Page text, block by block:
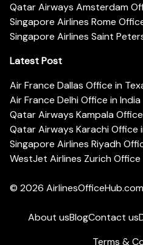
Qatar Airways Amsterdam
Singapore Airlines Rome
Singapore Airlines Saint
Latest Post
Air France Dallas Office in
Air France Delhi Office in India
Qatar Airways Kampala
Qatar Airways Karachi Office
Singapore Airlines Riyadh
WestJet Airlines Zurich
© 2026 AirlinesOfficeHub.com
About usBlogContact us
Terms &